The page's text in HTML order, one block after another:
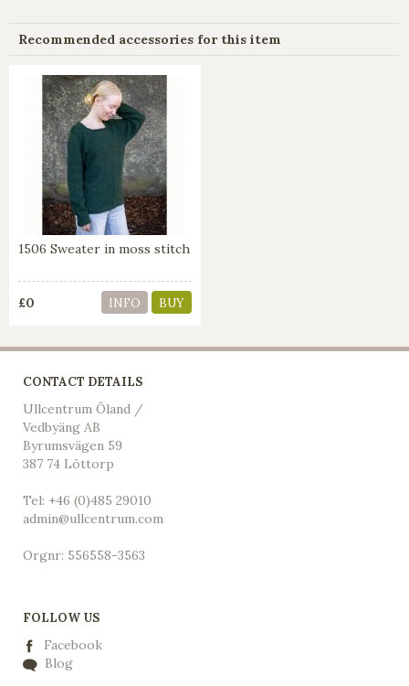
Recommended accessories for this item
1506 Sweater in moss stitch
£0 INFO BUY
CONTACT DETAILS
Ullcentrum Öland /
Vedbyäng AB
Byrumsvägen 59
387 74 Löttorp
Tel: +46 (0)485 29010
admin@ullcentrum.com
Orgnr: 556558-3563
FOLLOW US
Facebook
Blog